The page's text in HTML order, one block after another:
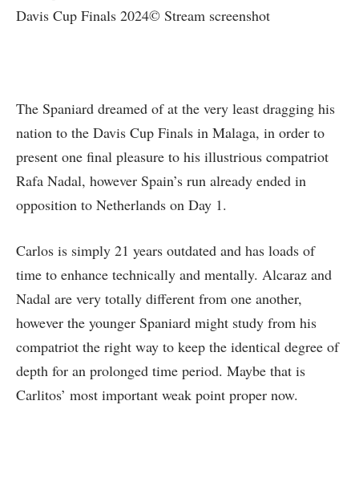
Davis Cup Finals 2024© Stream screenshot
The Spaniard dreamed of at the very least dragging his
nation to the Davis Cup Finals in Malaga, in order to
present one final pleasure to his illustrious compatriot
Rafa Nadal, however Spain’s run already ended in
opposition to Netherlands on Day 1.
Carlos is simply 21 years outdated and has loads of
time to enhance technically and mentally. Alcaraz and
Nadal are very totally different from one another,
however the younger Spaniard might study from his
compatriot the right way to keep the identical degree of
depth for an prolonged time period. Maybe that is
Carlitos’ most important weak point proper now.